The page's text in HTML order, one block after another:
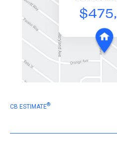
CB ESTIMATE®